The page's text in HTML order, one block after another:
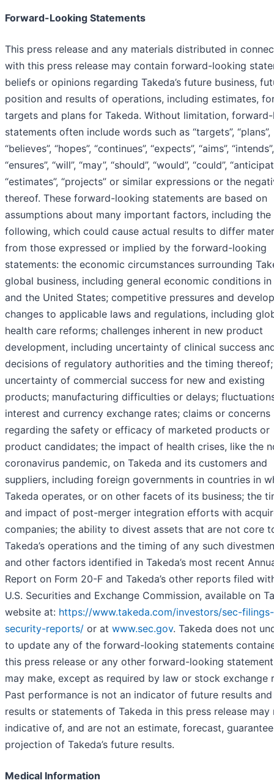
Forward-Looking Statements
This press release and any materials distributed in
with this press release may contain forward-looking
beliefs or opinions regarding Takeda’s future business,
position and results of operations, including estimates,
targets and plans for Takeda. Without limitation,
statements often include words such as “targets”, “plans”,
“believes”, “hopes”, “continues”, “expects”, “aims”, “intends”,
“ensures”, “will”, “may”, “should”, “would”, “could”,
“estimates”, “projects” or similar expressions or the
thereof. These forward-looking statements are based on
assumptions about many important factors, including the
following, which could cause actual results to differ
from those expressed or implied by the forward-looking
statements: the economic circumstances surrounding
global business, including general economic conditions in
and the United States; competitive pressures and
changes to applicable laws and regulations, including
health care reforms; challenges inherent in new product
development, including uncertainty of clinical success
decisions of regulatory authorities and the timing thereof;
uncertainty of commercial success for new and existing
products; manufacturing difficulties or delays;
interest and currency exchange rates; claims or concerns
regarding the safety or efficacy of marketed products or
product candidates; the impact of health crises, like the
coronavirus pandemic, on Takeda and its customers and
suppliers, including foreign governments in countries in
Takeda operates, or on other facets of its business; the
and impact of post-merger integration efforts with
companies; the ability to divest assets that are not core
Takeda’s operations and the timing of any such
and other factors identified in Takeda’s most recent
Report on Form 20-F and Takeda’s other reports filed
U.S. Securities and Exchange Commission, available on
website at: https://www.takeda.com/investors/sec-
security-reports/ or at www.sec.gov. Takeda does not
to update any of the forward-looking statements
this press release or any other forward-looking
may make, except as required by law or stock exchange
Past performance is not an indicator of future results
results or statements of Takeda in this press release may
indicative of, and are not an estimate, forecast,
projection of Takeda’s future results.
Medical Information